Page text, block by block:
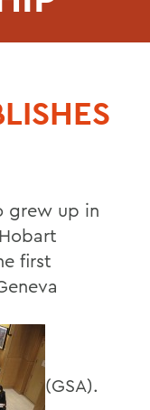
grew up in
first
(GSA).